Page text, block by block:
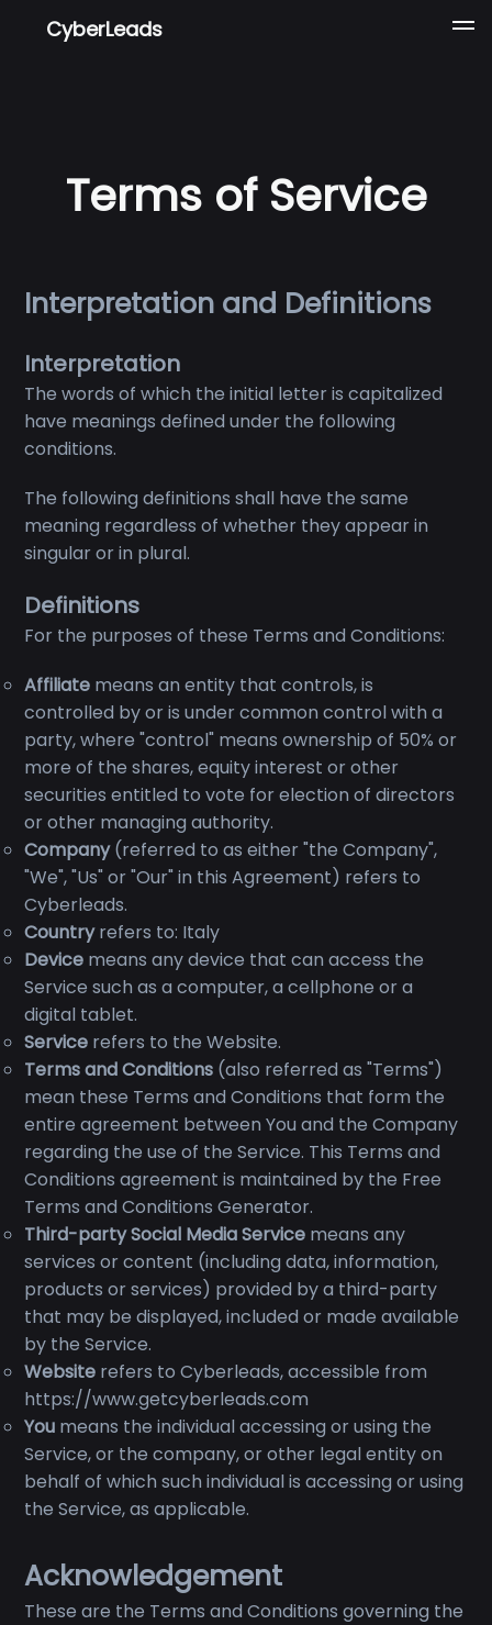
CyberLeads
Terms of Service
Interpretation and Definitions
Interpretation
The words of which the initial letter is capitalized
have meanings defined under the following
conditions.
The following definitions shall have the same
meaning regardless of whether they appear in
singular or in plural.
Definitions
For the purposes of these Terms and Conditions:
Affiliate means an entity that controls, is
controlled by or is under common control with a
party, where "control" means ownership of 50% or
more of the shares, equity interest or other
securities entitled to vote for election of directors
or other managing authority.
Company(referred to as either "the Company",
"We", "Us" or "Our" in this Agreement) refers to
Cyberleads.
Countryrefers to: Italy
Device means any device that can access the
Service such as a computer, a cellphone or a
digital tablet.
Service refers to the Website.
Terms and Conditions (also referred as "Terms")
mean these Terms and Conditions that form the
entire agreement between You and the Company
regarding the use of the Service. This Terms and
Conditions agreement is maintained by the Free
Terms and Conditions Generator.
Third-party Social Media Service means any
services or content (including data, information,
products or services) provided by a third-party
that may be displayed, included or made available
by the Service.
Website refers to Cyberleads, accessible from
https://www.getcyberleads.com
You means the individual accessing or using the
Service, or the company, or other legal entity on
behalf of which such individual is accessing or using
the Service, as applicable.
Acknowledgement
These are the Terms and Conditions governing the